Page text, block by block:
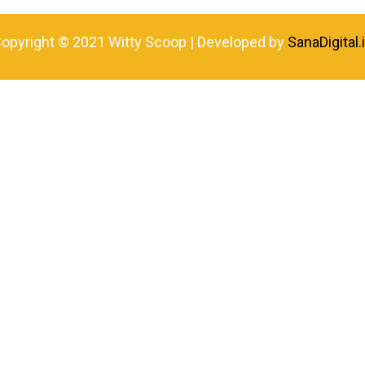
© 2021 Witty Scoop | Developed by